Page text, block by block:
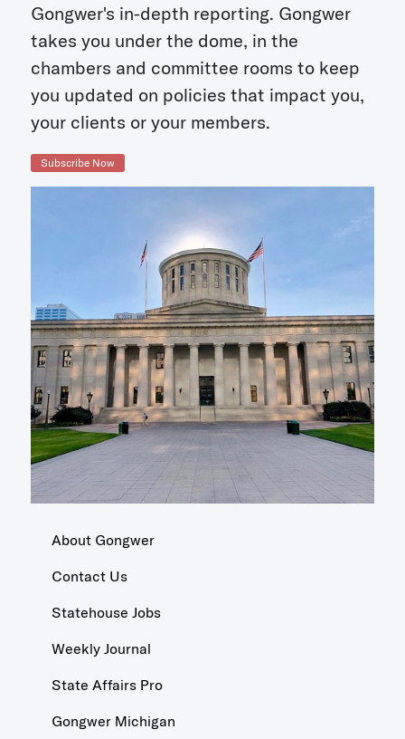
Gongwer's in-depth reporting. Gongwer
takes you under the dome, in the
chambers and committee rooms to keep
you updated on policies that impact you,
your clients or your members.
Subscribe Now
About Gongwer
Contact Us
Statehouse Jobs
Weekly Journal
State Affairs Pro
Gongwer Michigan